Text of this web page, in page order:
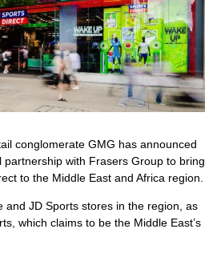
conglomerate GMG has announced
with Frasers Group to bring
to the Middle East and Africa region.
and JD Sports stores in the region, as
which claims to be the Middle East’s